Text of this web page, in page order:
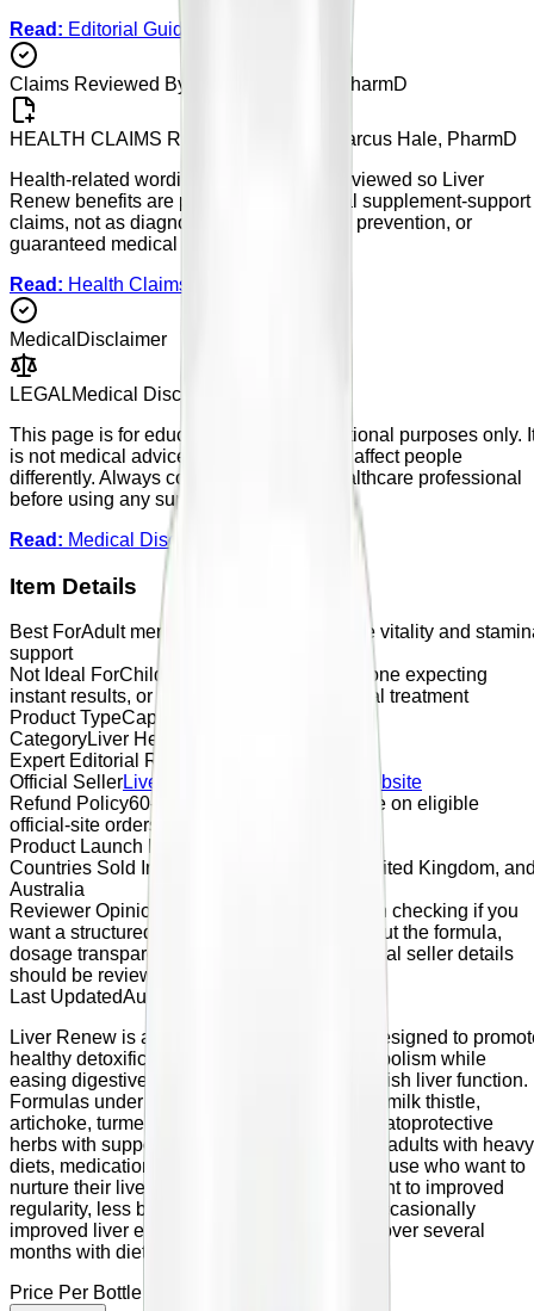
Read: Editorial Guidelines
Claims Reviewed By: Dr. Marcus Hale, PharmD
HEALTH CLAIMS REVIEWED BY
Dr. Marcus Hale, PharmD
Health-related wording on this page is reviewed so Liver
Renew benefits are presented as general supplement-support
claims, not as diagnosis, treatment, cure, prevention, or
guaranteed medical results.
Read: Health Claims Policy
Medical Disclaimer
LEGALMedical Disclaimer
This page is for educational and informational purposes only.
is not medical advice. Supplements may affect people
differently. Always consult a qualified healthcare professional
before using any supplement.
Read: Medical Disclaimer
Item Details
Best ForAdult men looking for general male vitality and
support
Not Ideal ForChildren, users under 18, anyone expecting
instant results, or anyone looking for medical treatment
Product TypeCapsule
CategoryLiver Health
Expert Editorial Rating
Official SellerLiver Renew
Official Seller Website
Refund Policy60-day money-back guarantee on eligible
official-site orders
Product Launch Date
Countries Sold In
United States, Canada, United Kingdom,
Australia
Reviewer Opinion
Liver Renew may be worth checking if you
want a structured male vitality supplement, but the formula,
dosage transparency, refund terms, and official seller details
should be reviewed before purchase.
Last UpdatedAugust 22, 2023
Liver Renew is a liver-support supplement designed to
healthy detoxification, bile flow, and fat metabolism while
easing digestive discomfort linked with sluggish liver function.
Formulas under this name typically combine milk thistle,
artichoke, turmeric, dandelion, and other hepatoprotective
herbs with supportive nutrients. It is aimed at adults with heavy
diets, medication load, or occasional alcohol use who want to
nurture their liver and digestion. Reviews point to improved
regularity, less bloating, better energy, and occasionally
improved liver enzyme readings when used over several
months with diet and lifestyle attention.
Price Per Bottle